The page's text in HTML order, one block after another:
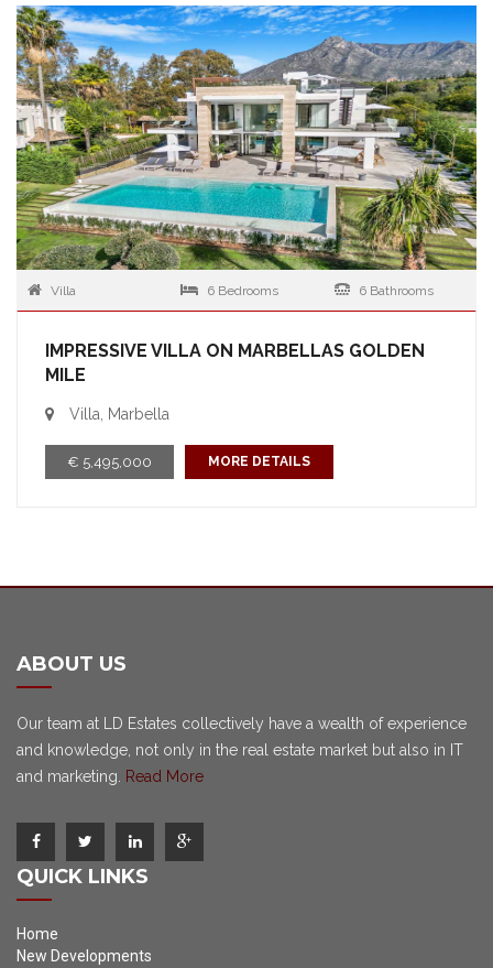
Villa 6 Bedrooms 6 Bathrooms
IMPRESSIVE VILLA ON MARBELLAS GOLDEN
MILE
Villa, Marbella
€ 5,495,000 MORE DETAILS
ABOUT US
Our team at LD Estates collectively have a wealth of experience
and knowledge, not only in the real estate market but also in IT
and marketing.
Read More
QUICK LINKS
Home
New Developments